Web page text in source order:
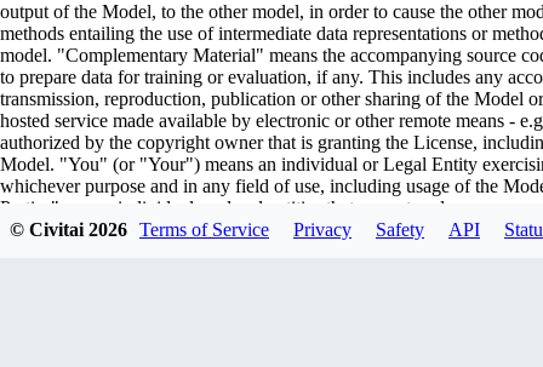
output of the Model, to the other model, in order to cause the other
methods entailing the use of intermediate data representations or
model. "Complementary Material" means the accompanying source
to prepare data for training or evaluation, if any. This includes any
transmission, reproduction, publication or other sharing of the
hosted service made available by electronic or other remote means -
authorized by the copyright owner that is granting the License,
Model. "You" (or "Your") means an individual or Legal Entity
whichever purpose and in any field of use, including usage of the
Parties" means individuals or legal entities that are not under
including the original version of the Model and any modifications or
© Civitai2026 Terms of Service Privacy Safety API